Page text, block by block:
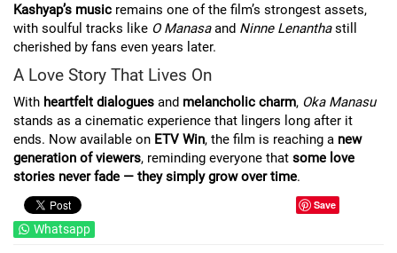
Kashyap’s music remains one of the film’s strongest assets,
with soulful tracks like O Manasaand Ninne Lenanthastill
cherished by fans even years later.
A Love Story That Lives On
With heartfelt dialogues and melancholic charm, Oka Manasu
stands as a cinematic experience that lingers long after it
ends. Now available on ETV Win, the film is reaching a new
generation of viewers, reminding everyone that some love
stories never fade — they simply grow over time.
Save
Whatsapp